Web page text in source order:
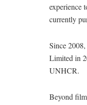
experience
currently
Since
Limited in
UNHCR.
Beyond